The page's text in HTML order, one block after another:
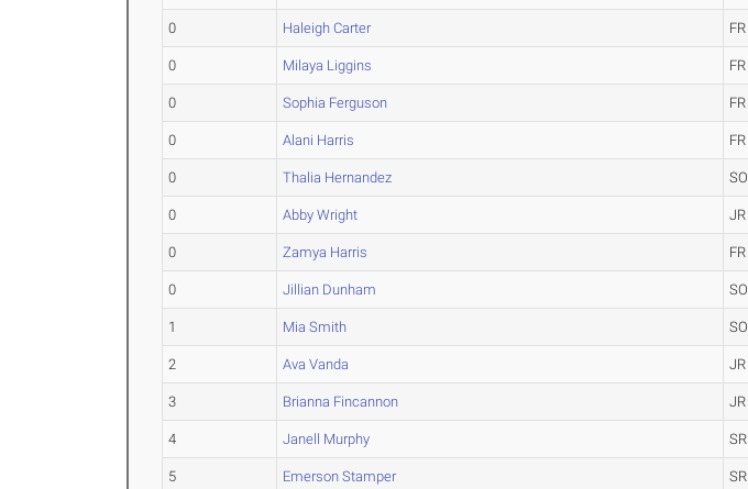
0 Haleigh Carter FR
0 Milaya Liggins FR
0 Sophia Ferguson FR
0 Alani Harris FR
0 Thalia Hernandez SO
0 Abby Wright JR
0 Zamya Harris FR
0 Jillian Dunham SO
1 Mia Smith SO
2 Ava Vanda JR
3 Brianna Fincannon JR
4 Janell Murphy SR
5 Emerson Stamper SR